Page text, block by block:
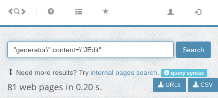
Search
Need more results? Tryinternal pages search. query syntax
81 web pages in 0.20 s. URLs CSV